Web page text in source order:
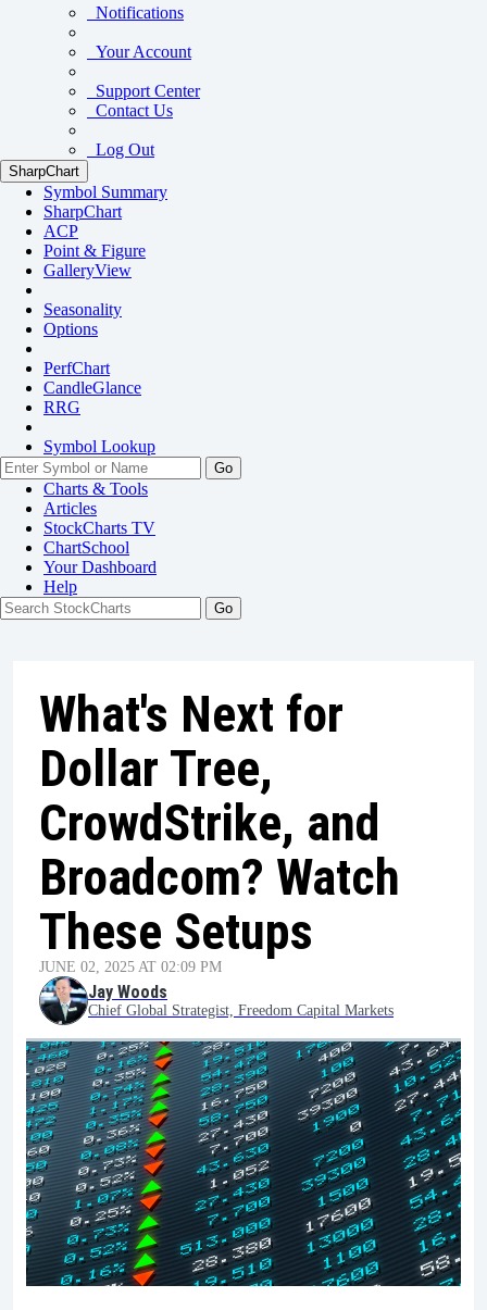
Notifications
Your Account
Support Center
Contact Us
Log Out
SharpChart
Symbol Summary
SharpChart
ACP
Point & Figure
GalleryView
Seasonality
Options
PerfChart
CandleGlance
RRG
Symbol Lookup
Go
Charts & Tools
Articles
StockCharts TV
ChartSchool
YourDashboard
Help
What's Next for
Dollar Tree,
CrowdStrike, and
Broadcom? Watch
These Setups
JUNE 02, 2025 AT 02:09 PM
Jay Woods
Chief Global Strategist, Freedom Capital Markets